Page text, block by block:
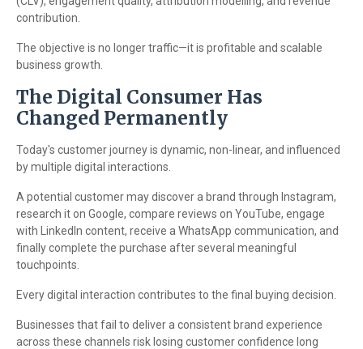
contribution.
The objective is no longer traffic—it is profitable and scalable
business growth.
The Digital Consumer Has
Changed Permanently
Today's customer journey is dynamic, non-linear, and influenced
by multiple digital interactions.
A potential customer may discover a brand through Instagram,
research it on Google, compare reviews on YouTube, engage
with LinkedIn content, receive a WhatsApp communication, and
finally complete the purchase after several meaningful
touchpoints.
Every digital interaction contributes to the final buying decision.
Businesses that fail to deliver a consistent brand experience
across these channels risk losing customer confidence long